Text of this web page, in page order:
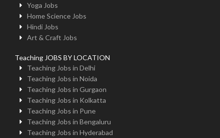
Yoga Jobs
Home Science Jobs
Hindi Jobs
Art & Craft Jobs
Teaching JOBS BY LOCATION
Teaching Jobs in Delhi
Teaching Jobs in Noida
Teaching Jobs in Gurgaon
Teaching Jobs in Kolkatta
Teaching Jobs in Pune
Teaching Jobs in Bengaluru
Teaching Jobs in Hyderabad